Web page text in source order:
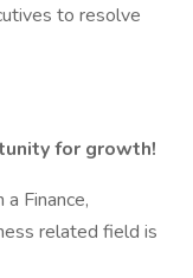
to resolve
for growth!
Finance,
related field is